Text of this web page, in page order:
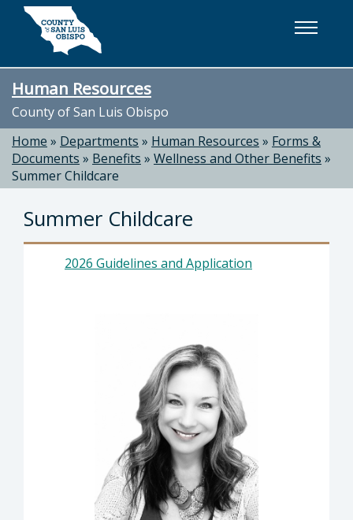
Skip to main content
Human Resources
County of San Luis Obispo
Home » Departments » Human Resources » Forms &
Documents » Benefits » Wellness and Other Benefits »
Summer Childcare
Summer Childcare
2026 Guidelines and Application